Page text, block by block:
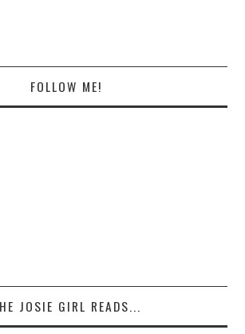
FOLLOW ME!
JOSIE GIRL READS...